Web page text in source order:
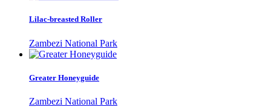
Lilac-breasted Roller
Zambezi National Park
Greater Honeyguide
Zambezi National Park